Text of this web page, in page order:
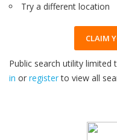
Try a different location
CLAIM
Public search utility limited
in or registerto view all